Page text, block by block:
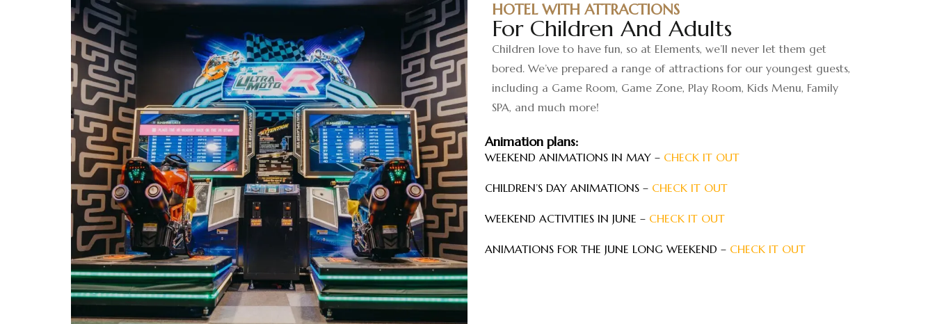
HOTEL WITH ATTRACTIONS
For Children And Adults
Children love to have fun, so at Elements, we’ll never let them get
bored. We’ve prepared a range of attractions for our youngest guests,
including a Game Room, Game Zone, Play Room, Kids Menu, Family
SPA, and much more!
Animation plans:
WEEKEND ANIMATIONS IN MAY – CHECK IT OUT
CHILDREN’S DAY ANIMATIONS – CHECK IT OUT
WEEKEND ACTIVITIES IN JUNE – CHECK IT OUT
ANIMATIONS FOR THE JUNE LONG WEEKEND – CHECK IT OUT